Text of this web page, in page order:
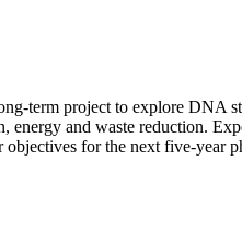
term project to explore DNA
energy and waste reduction.
for the next five-year